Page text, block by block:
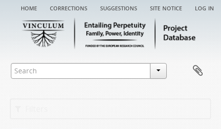
home corrections suggestions site notice log in